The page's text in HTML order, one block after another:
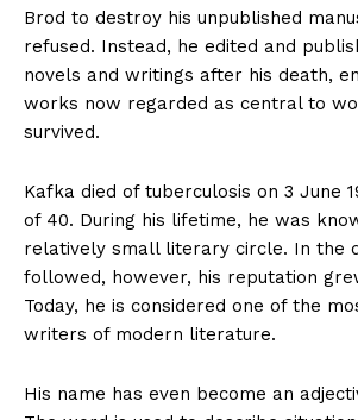
Brod to destroy his unpublished
refused. Instead, he edited and
novels and writings after his death,
works now regarded as central to
survived.
Kafka died of tuberculosis on 3 June
of 40. During his lifetime, he was
relatively small literary circle. In the
followed, however, his reputation
Today, he is considered one of the
writers of modern literature.
His name has even become an